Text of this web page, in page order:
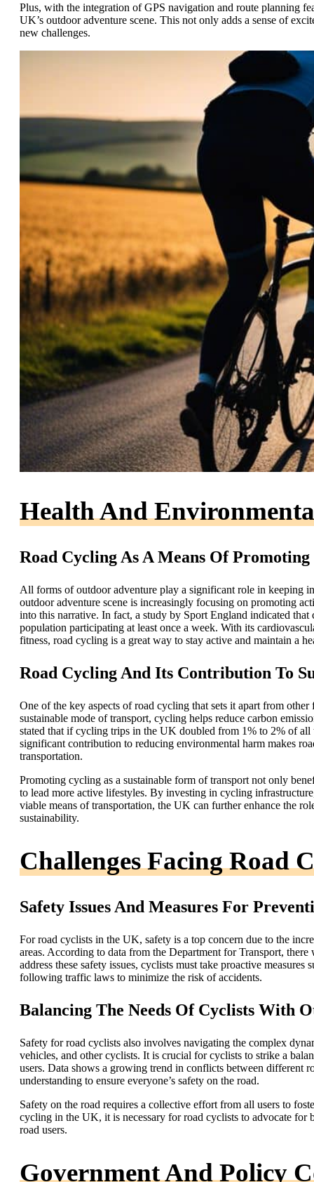
Plus, with the integration of GPS navigation and route planning
UK’s outdoor adventure scene. This not only adds a sense of
new challenges.
Health And
Road Cycling As A Means Of
All forms of outdoor adventure play a significant role in keeping
outdoor adventure scene is increasingly focusing on promoting
into this narrative. In fact, a study by Sport England indicated
population participating at least once a week. With its
fitness, road cycling is a great way to stay active and maintain a
Road Cycling And Its Contribution To
One of the key aspects of road cycling that sets it apart from
sustainable mode of transport, cycling helps reduce carbon
stated that if cycling trips in the UK doubled from 1% to 2% of
significant contribution to reducing environmental harm makes
transportation.
Promoting cycling as a sustainable form of transport not only
to lead more active lifestyles. By investing in cycling
viable means of transportation, the UK can further enhance the
sustainability.
Challenges Facing Road
Safety Issues And Measures For
For road cyclists in the UK, safety is a top concern due to the
areas. According to data from the Department for Transport,
address these safety issues, cyclists must take proactive
following traffic laws to minimize the risk of accidents.
Balancing The Needs Of Cyclists With
Safety for road cyclists also involves navigating the complex
vehicles, and other cyclists. It is crucial for cyclists to strike a
users. Data shows a growing trend in conflicts between different
understanding to ensure everyone’s safety on the road.
Safety on the road requires a collective effort from all users to
cycling in the UK, it is necessary for road cyclists to advocate for
road users.
Government And Policy